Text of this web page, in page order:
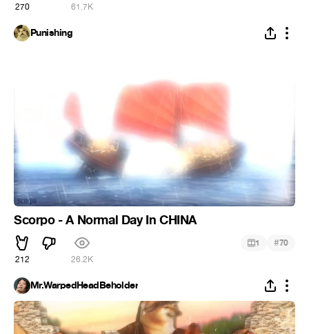
270 61.7K
Punishing
Scorpo - A Normal Day In CHINA
212 26.2K
1 #70
Mr.WarpedHeadBeholder